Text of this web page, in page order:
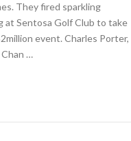
They fired sparkling
at Sentosa Golf Club to take
event. Charles Porter,
Chan …